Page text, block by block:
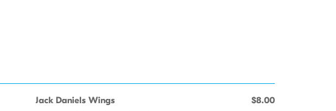
Jack Daniels Wings $8.00